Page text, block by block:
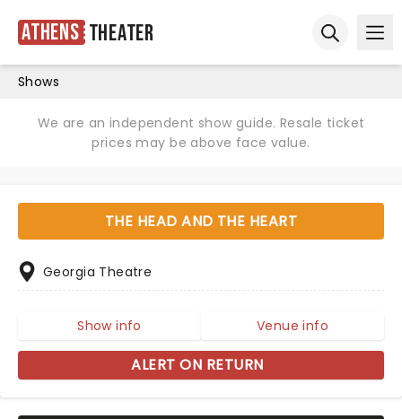
Athens Theater
Shows
We are an independent show guide. Resale ticket
prices may be above face value.
THE HEAD AND THE HEART
Georgia Theatre
Show info Venue info
ALERT ON RETURN